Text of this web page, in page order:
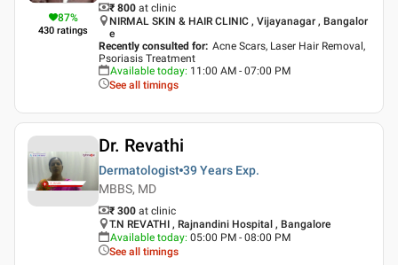
87%
430 ratings
₹ 800 at clinic
NIRMAL SKIN & HAIR CLINIC , Vijayanagar , Bangalor
e
Recently consulted for: Acne Scars, Laser Hair Removal,
Psoriasis Treatment
Available today: 11:00 AM - 07:00 PM
See all timings
Dr. Revathi
Dermatologist 39 Years Exp.
MBBS, MD
₹ 300 at clinic
T.N REVATHI , Rajnandini Hospital , Bangalore
Available today: 05:00 PM - 08:00 PM
See all timings